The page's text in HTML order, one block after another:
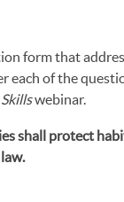
form that
each of the
webinar.
shall protect